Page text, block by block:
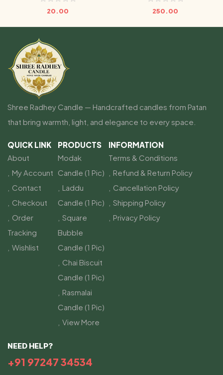
20.00 250.00
Shree Radhey Candle — Handcrafted candles from Patan
that bring warmth, light, and elegance to every space.
QUICK LINK
About
My Account
Contact
Checkout
Order
Tracking
Wishlist
PRODUCTS
Modak
Candle (1 Pic)
Laddu
Candle (1 Pic)
Square
Bubble
Candle (1 Pic)
Chai Biscuit
Candle (1 Pic)
Rasmalai
Candle (1 Pic)
View More
INFORMATION
Terms & Conditions
Refund & Return Policy
Cancellation Policy
Shipping Policy
Privacy Policy
NEED HELP?
+91 97247 34534